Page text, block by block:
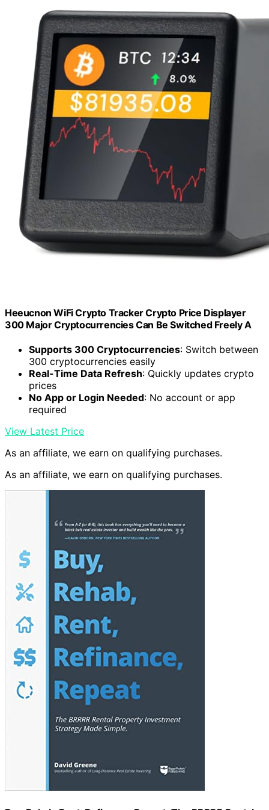
Heeucnon WiFi Crypto Tracker Crypto Price Displayer
300 Major Cryptocurrencies Can Be Switched Freely A
Supports 300 Cryptocurrencies: Switch between
300 cryptocurrencies easily
Real-Time Data Refresh: Quickly updates crypto
prices
No App or Login Needed: No account or app
required
View Latest Price
As an affiliate, we earn on qualifying purchases.
As an affiliate, we earn on qualifying purchases.